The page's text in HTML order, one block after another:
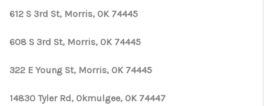
612 S 3rd St, Morris, OK 74445
608 S 3rd St, Morris, OK 74445
322 E Young St, Morris, OK 74445
14830 Tyler Rd, Okmulgee, OK 74447